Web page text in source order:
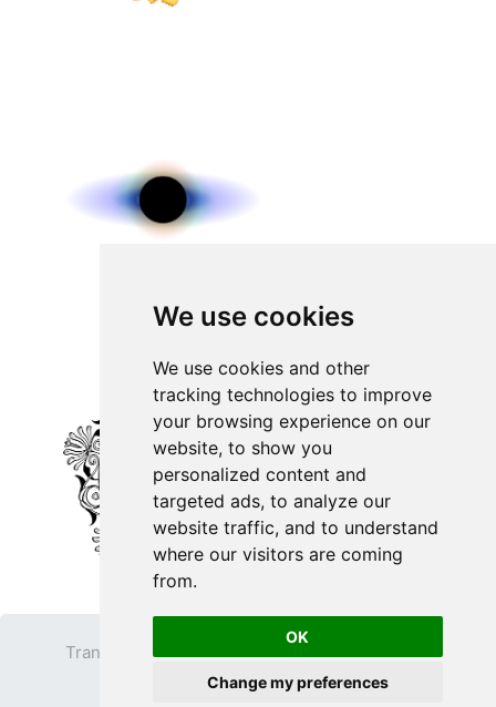
We use cookies
We use cookies and other
tracking technologies to improve
your browsing experience on our
website, to show you
personalized content and
targeted ads, to analyze our
website traffic, and to understand
where our visitors are coming
from.
OK
Change my preferences
Transparent PNG Terms
Privacy Policy
Contact